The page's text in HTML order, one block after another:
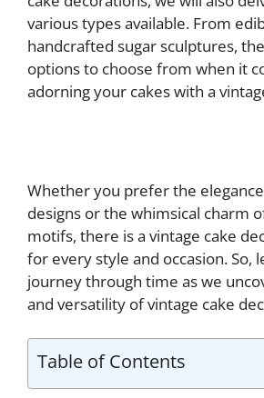
various types available. From
handcrafted sugar sculptures,
options to choose from when it
adorning your cakes with a
Whether you prefer the
designs or the whimsical charm
motifs, there is a vintage cake
for every style and occasion. So,
journey through time as we
and versatility of vintage cake
Table of Contents